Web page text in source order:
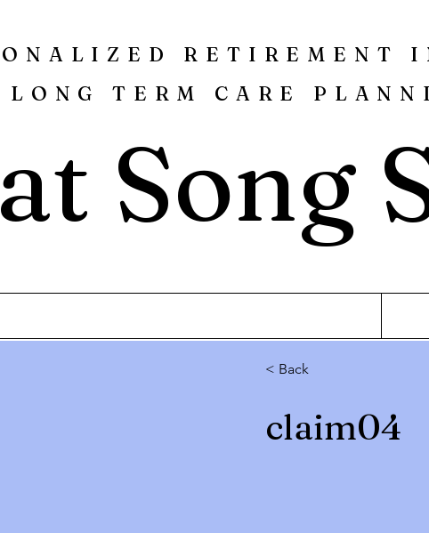
RETIREMENT
LONG TERM CARE
Song
< Back
claim04